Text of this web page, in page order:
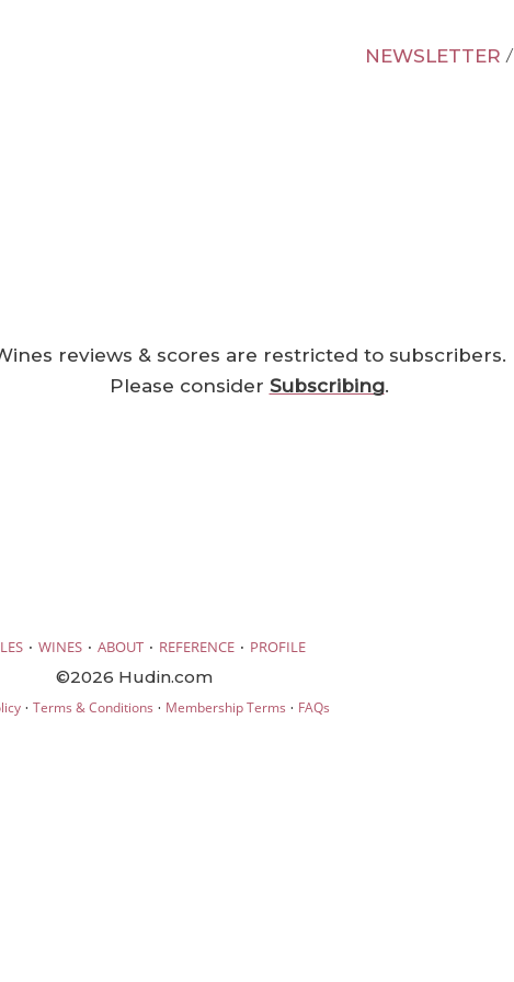
NEWSLETTER /
reviews & scores are restricted to subscribers.
Please consider Subscribing.
· WINES · ABOUT · REFERENCE · PROFILE
©2026 Hudin.com
· Terms & Conditions · Membership Terms · FAQs